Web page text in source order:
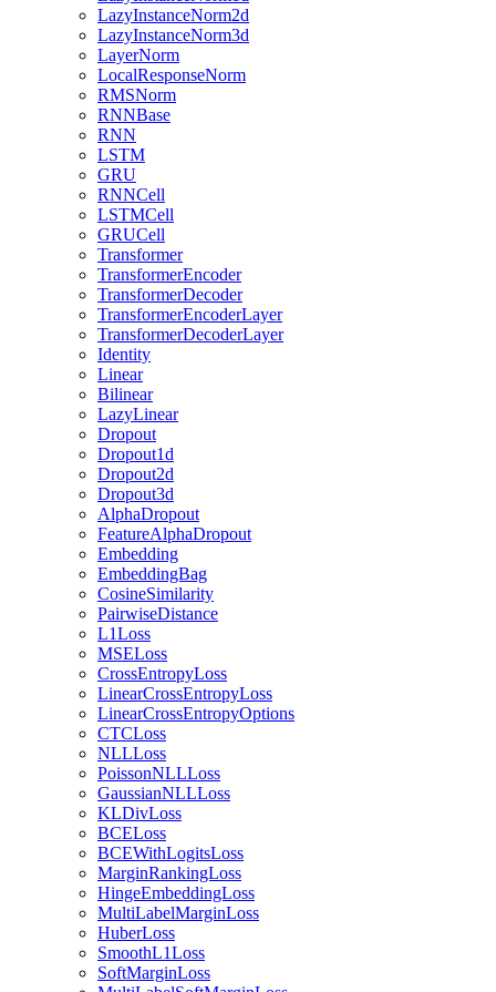
LazyInstanceNorm2d
LazyInstanceNorm3d
LayerNorm
LocalResponseNorm
RMSNorm
RNNBase
RNN
LSTM
GRU
RNNCell
LSTMCell
GRUCell
Transformer
TransformerEncoder
TransformerDecoder
TransformerEncoderLayer
TransformerDecoderLayer
Identity
Linear
Bilinear
LazyLinear
Dropout
Dropout1d
Dropout2d
Dropout3d
AlphaDropout
FeatureAlphaDropout
Embedding
EmbeddingBag
CosineSimilarity
PairwiseDistance
L1Loss
MSELoss
CrossEntropyLoss
LinearCrossEntropyLoss
LinearCrossEntropyOptions
CTCLoss
NLLLoss
PoissonNLLLoss
GaussianNLLLoss
KLDivLoss
BCELoss
BCEWithLogitsLoss
MarginRankingLoss
HingeEmbeddingLoss
MultiLabelMarginLoss
HuberLoss
SmoothL1Loss
SoftMarginLoss